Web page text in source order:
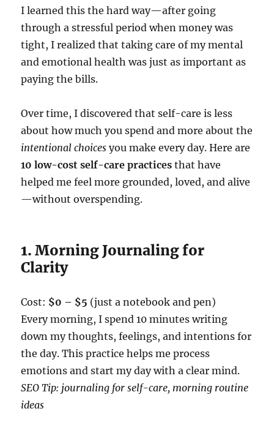
I learned this the hard way—after going
through a stressful period when money was
tight, I realized that taking care of my mental
and emotional health was just as important as
paying the bills.
Over time, I discovered that self-care is less
about how much you spend and more about the
intentional choices you make every day. Here are
10 low-cost self-care practices that have
helped me feel more grounded, loved, and alive
—without overspending.
1. Morning Journaling for
Clarity
Cost: $0 – $5 (just a notebook and pen)
Every morning, I spend 10 minutes writing
down my thoughts, feelings, and intentions for
the day. This practice helps me process
emotions and start my day with a clear mind.
SEO Tip: journaling for self-care, morning routine
ideas